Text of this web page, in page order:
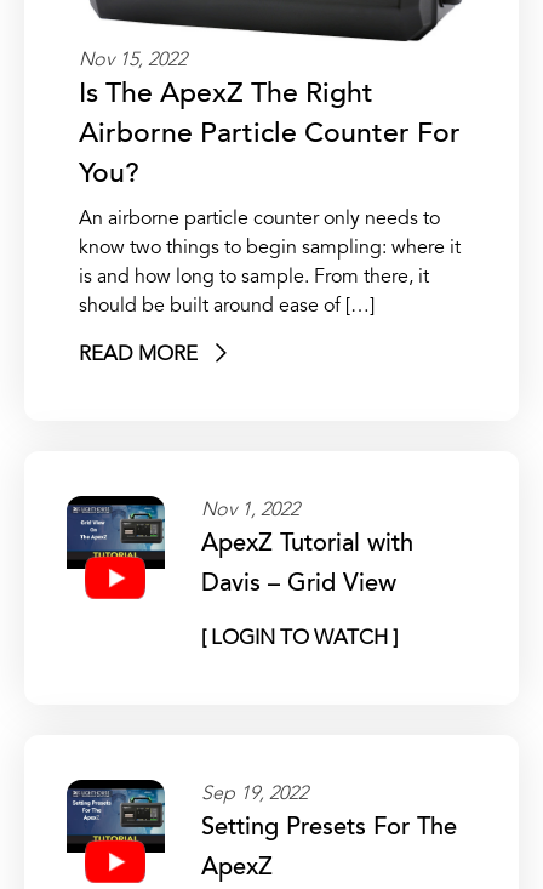
Nov 15, 2022
Is The ApexZ The Right
Airborne Particle Counter For
You?
An airborne particle counter only needs to
know two things to begin sampling: where it
is and how long to sample. From there, it
should be built around ease of […]
READ MORE
Nov 1, 2022
ApexZ Tutorial with
Davis – Grid View
[ LOGIN TO WATCH ]
Sep 19, 2022
Setting Presets For The
ApexZ